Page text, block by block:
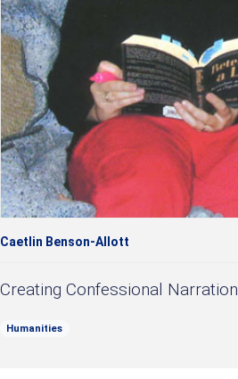
Caetlin Benson-Allott
Creating Confessional Narration
Humanities